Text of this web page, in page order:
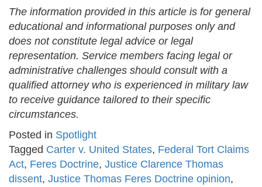
The information provided in this article is for general
educational and informational purposes only and
does not constitute legal advice or legal
representation. Service members facing legal or
administrative challenges should consult with a
qualified attorney who is experienced in military law
to receive guidance tailored to their specific
circumstances.
Posted in Spotlight
Tagged Carter v. United States, Federal Tort Claims
Act, Feres Doctrine, Justice Clarence Thomas
dissent, Justice Thomas Feres Doctrine opinion,